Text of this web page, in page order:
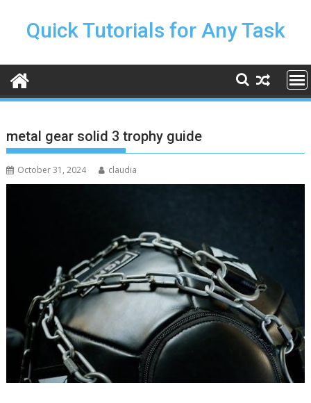
contentQuick Tutorials for Any Task
metal gear solid 3 trophy guide
October 31, 2024 claudia